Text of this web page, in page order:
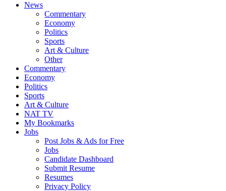
News
Commentary
Economy
Politics
Sports
Art & Culture
Other
Commentary
Economy
Politics
Sports
Art & Culture
NAT TV
My Bookmarks
Jobs
Post Jobs & Ads for Free
Jobs
Candidate Dashboard
Submit Resume
Resumes
Privacy Policy